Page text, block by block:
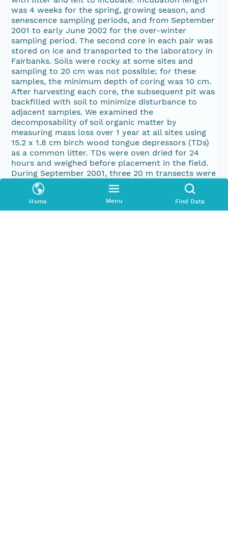
Home Menu Find Data
was 4 weeks for the spring, growing season, and
senescence sampling periods, and from September
2001 to early June 2002 for the over-winter
sampling period. The second core in each pair was
stored on ice and transported to the laboratory in
Fairbanks. Soils were rocky at some sites and
sampling to 20 cm was not possible; for these
samples, the minimum depth of coring was 10 cm.
After harvesting each core, the subsequent pit was
backfilled with soil to minimize disturbance to
adjacent samples. We examined the
decomposability of soil organic matter by
measuring mass loss over 1 year at all sites using
15.2 x 1.8 cm birch wood tongue depressors (TDs)
as a common litter. TDs were oven dried for 24
hours and weighed before placement in the field.
During September 2001, three 20 m transects were
randomly established at high, mid and low
elevations (spaced 10 m apart) at each forest and
treeline sub-site. Five TDs were inserted vertically
into the soil profile until flush with the surface of